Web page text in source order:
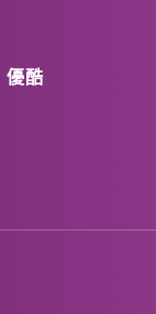
優酷